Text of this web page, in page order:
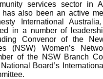
services sector in
has also been an active
International
in a number of
Convenor of the
(NSW) Women’s
of the NSW Branch
Board’s